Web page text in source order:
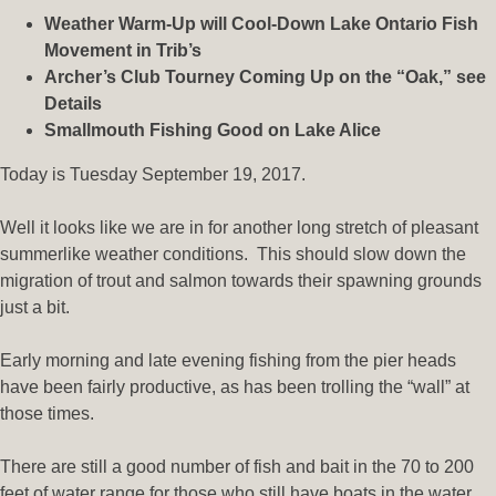
Weather Warm-Up will Cool-Down Lake Ontario Fish
Movement in Trib’s
Archer’s Club Tourney Coming Up on the “Oak,” see
Details
Smallmouth Fishing Good on Lake Alice
Today is Tuesday September 19, 2017.
Well it looks like we are in for another long stretch of pleasant
summerlike weather conditions. This should slow down the
migration of trout and salmon towards their spawning grounds
just a bit.
Early morning and late evening fishing from the pier heads
have been fairly productive, as has been trolling the “wall” at
those times.
There are still a good number of fish and bait in the 70 to 200